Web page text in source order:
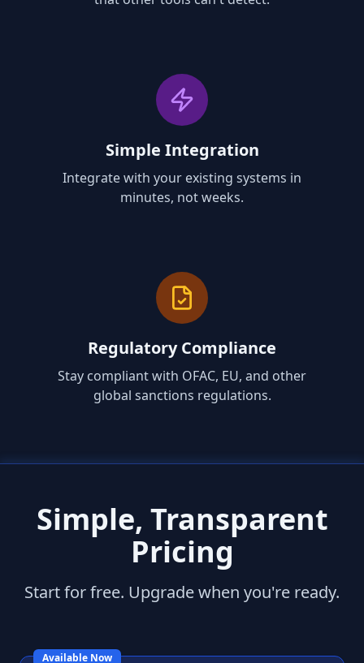
Simple Integration
Integrate with your existing systems in
minutes, not weeks.
Regulatory Compliance
Stay compliant with OFAC, EU, and other
global sanctions regulations.
Simple, Transparent
Pricing
Start for free. Upgrade when you're ready.
Available Now